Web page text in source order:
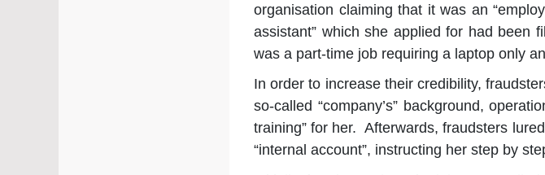
organisation claiming that it was an
assistant” which she applied for had been
was a part-time job requiring a laptop only
In order to increase their credibility,
so-called “company’s” background,
training” for her. Afterwards, fraudsters
“internal account”, instructing her step by